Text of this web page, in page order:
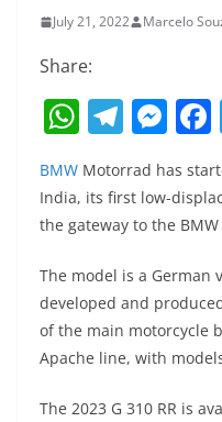
July 21, 2022 Marcelo
Share:
W
at
s
p
p
T
el
e
gr
a
m
M
ss
e
g
er
BMW Motorrad has
India, its first low-
the gateway to the
The model is a German
developed and
of the main motorcycle
Apache line, with
The 2023 G 310 RR is